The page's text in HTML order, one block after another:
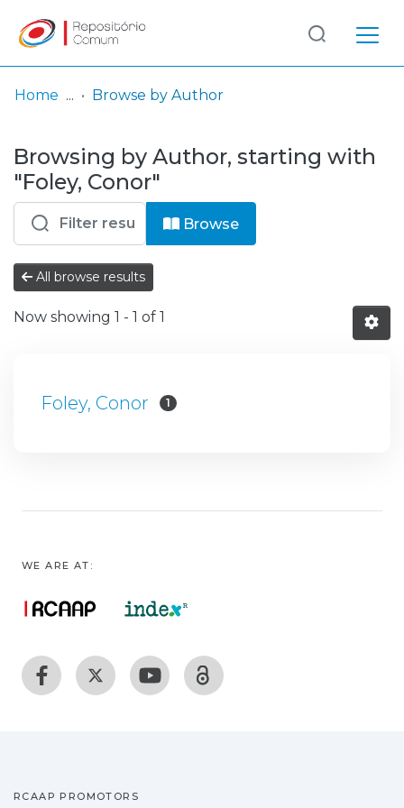
& Collections
Browse repository
Entities
Log
In
(current)
Home Browse by Author
Browsing by Author, starting with
"Foley, Conor"
Browse
All browse results
Now showing 1 - 1 of 1
Foley, Conor 1
WE ARE AT:
RCAAP PROMOTORS